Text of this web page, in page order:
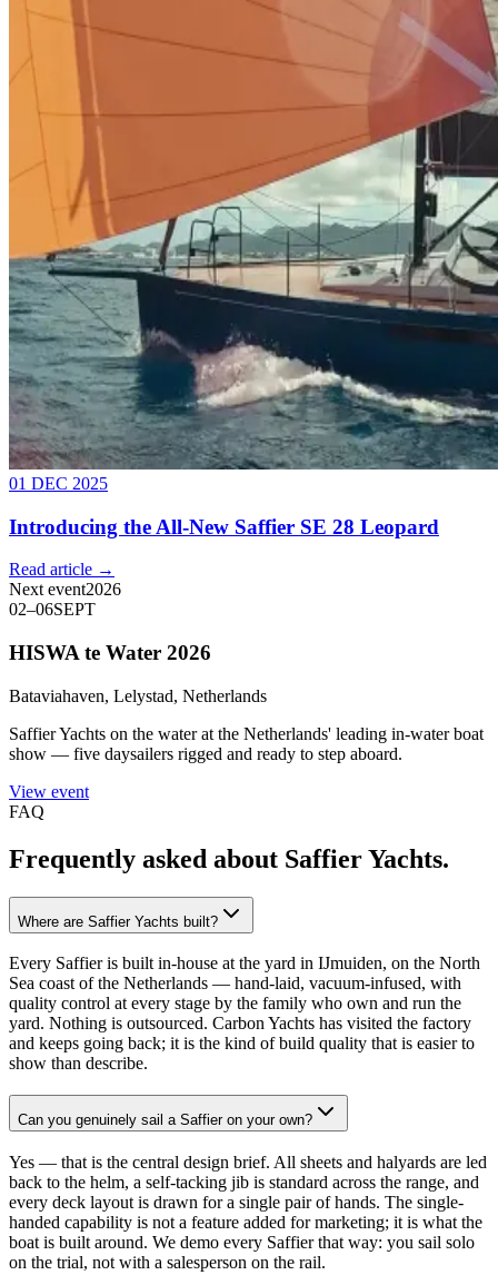
01 DEC 2025
Introducing the All-New Saffier SE 28 Leopard
Read article →
Next event2026
02–06SEPT
HISWA te Water 2026
Bataviahaven, Lelystad, Netherlands
Saffier Yachts on the water at the Netherlands' leading in-water boat
show — five daysailers rigged and ready to step aboard.
View event
FAQ
Frequently asked about Saffier Yachts.
Where are Saffier Yachts built?
Every Saffier is built in-house at the yard in IJmuiden, on the North
Sea coast of the Netherlands — hand-laid, vacuum-infused, with
quality control at every stage by the family who own and run the
yard. Nothing is outsourced. Carbon Yachts has visited the factory
and keeps going back; it is the kind of build quality that is easier to
show than describe.
Can you genuinely sail a Saffier on your own?
Yes — that is the central design brief. All sheets and halyards are led
back to the helm, a self-tacking jib is standard across the range, and
every deck layout is drawn for a single pair of hands. The single-
handed capability is not a feature added for marketing; it is what the
boat is built around. We demo every Saffier that way: you sail solo
on the trial, not with a salesperson on the rail.